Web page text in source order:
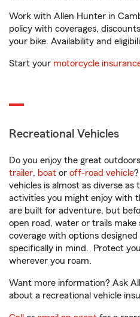
Work with Allen Hunter in
policy with coverages,
your bike. Availability and
Start your motorcycle
Recreational Vehicles
Do you enjoy the great
trailer, boat or off-road vehicle
vehicles is almost as diverse as
activities you might enjoy with
are built for adventure, but
open road, water or trails
coverage with options
specifically in mind. Protect
wherever you roam.
Want more information? Ask
about a recreational vehicle